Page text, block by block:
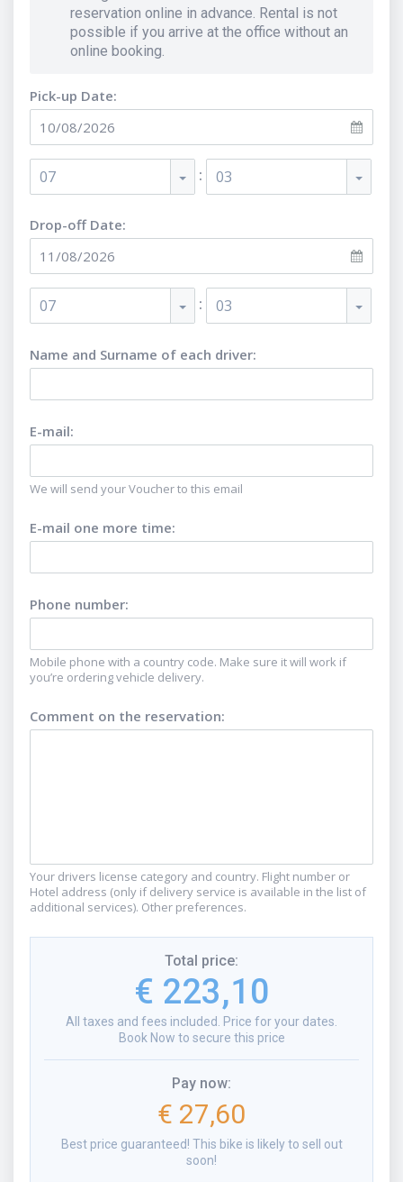
reservation online in advance. Rental is not
possible if you arrive at the office without an
online booking.
Pick-up Date:
07 : 03
Drop-off Date:
07 : 03
Name and Surname of each driver:
E-mail:
We will send your Voucher to this email
E-mail one more time:
Phone number:
Mobile phone with a country code. Make sure it will work if
you’re ordering vehicle delivery.
Comment on the reservation:
Your drivers license category and country. Flight number or
Hotel address (only if delivery service is available in the list of
additional services). Other preferences.
Total price:
€ 223,10
All taxes and fees included. Price for your dates.
Book Now to secure this price
Pay now:
€ 27,60
Best price guaranteed! This bike is likely to sell out
soon!